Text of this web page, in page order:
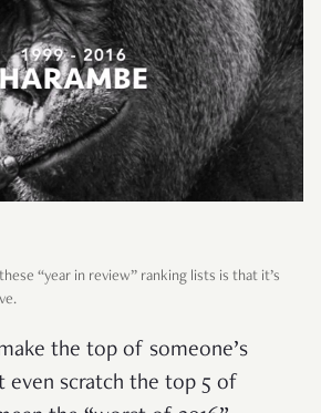
“year in review” ranking lists is that it’s
the top of someone’s
even scratch the top 5 of